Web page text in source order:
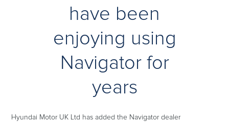
have been
enjoying using
Navigator for
years
Hyundai Motor UK Ltd has added the Navigator dealer